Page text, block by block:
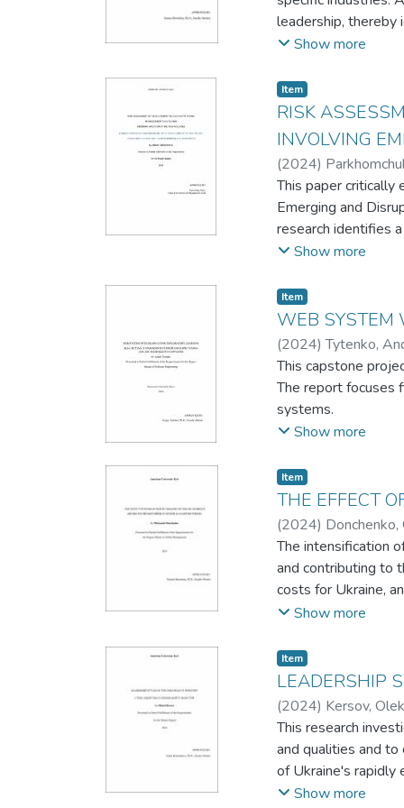
software
scalability.
leadership, thereby
business
This research
conducts a
methodologies,
a study on
leadership.
hinting at a
transformational
capabilities and
preferences of
Show more
Item
RISK
INVOLVING
(2024)
This paper critically
Emerging and
research identifies
methodological
particularly
Questionnaire
assessing
technology-related
specific risk
findings suggest
refinement to
Show more
Item
WEB SYSTEM
(2024)Tytenko,
This capstone
The report focuses
systems.
Then it describes
The choice of
The report also
accessibility and
extends into
Show more
Item
THE EFFECT
(2024)
The intensification
and contributing to
costs for Ukraine,
intolerable loss of
highest strategic
of international
In this capstone
The analysis
series covers the
To summarize, our
markets. In the
Show more
Item
LEADERSHIP
(2024) Kersov,
This research
and qualities and
of Ukraine's rapidly
The research
Show more